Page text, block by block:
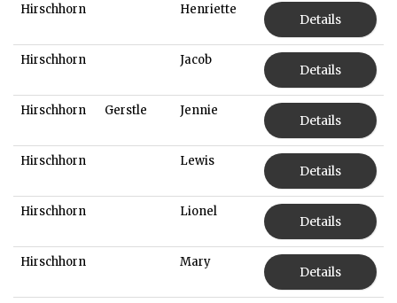
Hirschhorn Henriette
Details
Hirschhorn Jacob
Details
Hirschhorn Gerstle Jennie
Details
Hirschhorn Lewis
Details
Hirschhorn Lionel
Details
Hirschhorn Mary
Details